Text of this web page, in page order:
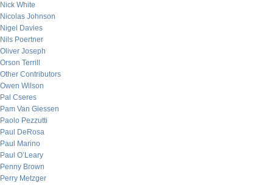
Nick White
Nicolas Johnson
Nigel Davies
Nils Poertner
Oliver Joseph
Orson Terrill
Other Contributors
Owen Wilson
Pal Cseres
Pam Van Giessen
Paolo Pezzutti
Paul DeRosa
Paul Marino
Paul O’Leary
Penny Brown
Perry Metzger